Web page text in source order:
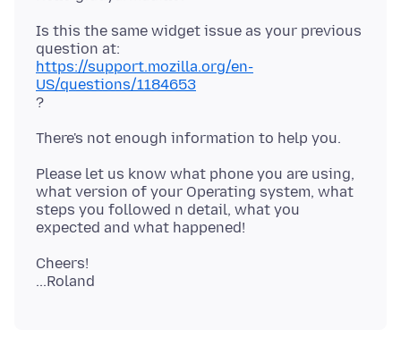
Is this the same widget issue as your previous
https://support.mozilla.org/en-
US/questions/1184653
Please let us know what phone you are using,
what version of your Operating system, what
steps you followed n detail, what you
Cheers!